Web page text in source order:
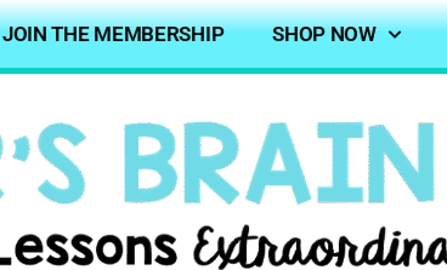
JOIN THE MEMBERSHIP SHOP NOW